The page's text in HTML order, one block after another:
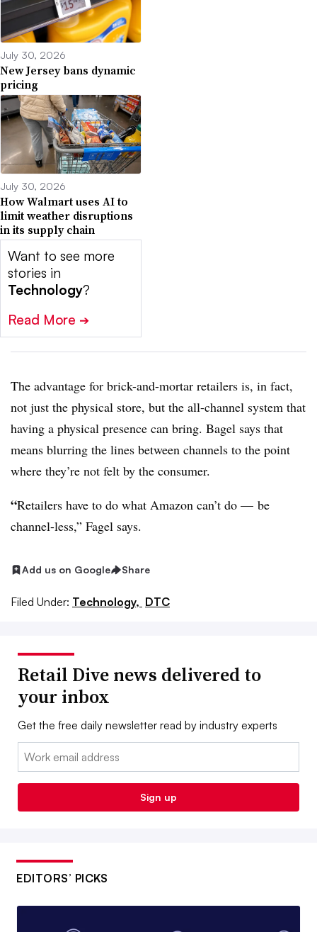
July 30, 2026
New Jersey bans dynamic
pricing
July 30, 2026
How Walmart uses AI to
limit weather disruptions
in its supply chain
Want to see more
stories in
Technology?
Read More ➔
The advantage for brick-and-mortar retailers is, in fact,
not just the physical store, but the all-channel system that
having a physical presence can bring. Bagel says that
means blurring the lines between channels to the point
where they’re not felt by the consumer.
“Retailers have to do what Amazon can’t do — be
channel-less,” Fagel says.
Add us on Google Share
Filed Under: Technology, DTC
Retail Dive news delivered to
your inbox
Get the free daily newsletter read by industry experts
Email:
Sign up
EDITORS’ PICKS